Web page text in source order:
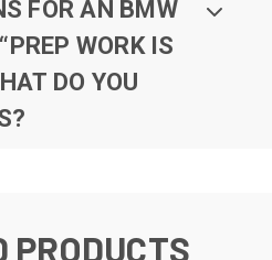
FOR AN BMW
WORK IS
DO YOU
PRODUCTS